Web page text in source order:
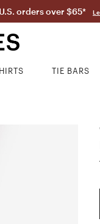
orders over $65*
TIE BARS